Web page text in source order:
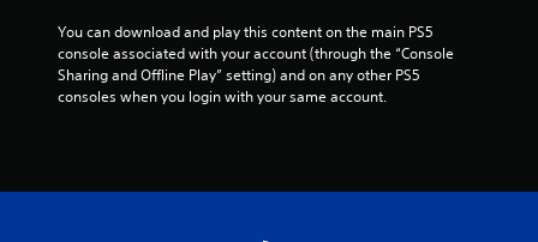
You can download and play this content on the main PS5
console associated with your account (through the “Console
Sharing and Offline Play” setting) and on any other PS5
consoles when you login with your same account.